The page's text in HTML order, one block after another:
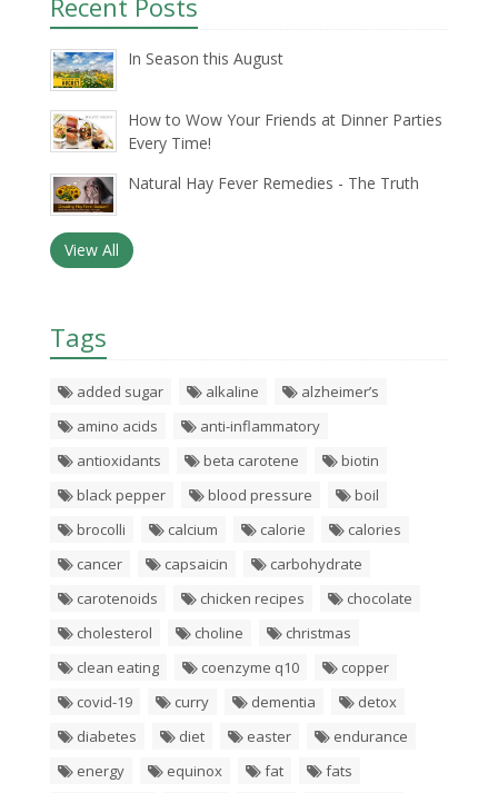
In Season this August
How to Wow Your Friends at Dinner Parties
Every Time!
Natural Hay Fever Remedies - The Truth
View All
Tags
added sugar alkaline
alzheimer’s
amino acids
anti-inflammatory
antioxidants
beta carotene
biotin
black pepper
blood pressure
boil
brocolli
calcium calorie
calories
cancer
capsaicin
carbohydrate
carotenoids
chicken recipes
chocolate
cholesterol
choline
christmas
clean eating
coenzyme q10
copper
covid-19
curry dementia
detox
diabetes
diet easter
endurance
energy
equinox fat
fats